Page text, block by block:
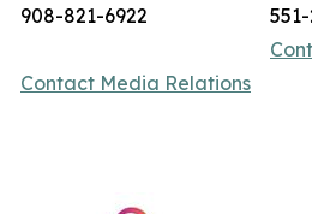
908-821-6922
Contact Media Relations